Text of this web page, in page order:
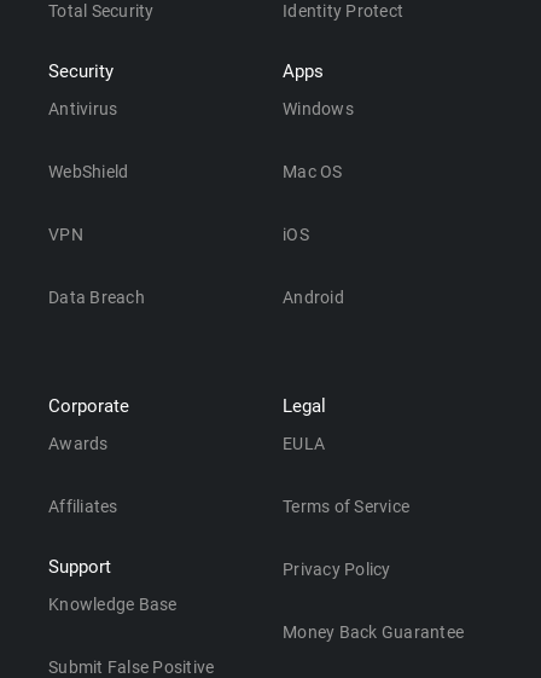
Total Security
Security
Antivirus
WebShield
VPN
Data Breach
Identity Protect
Apps
Windows
Mac OS
iOS
Android
Corporate
Awards
Affiliates
Support
Knowledge Base
Submit False Positive
Legal
EULA
Terms of Service
Privacy Policy
Money Back Guarantee